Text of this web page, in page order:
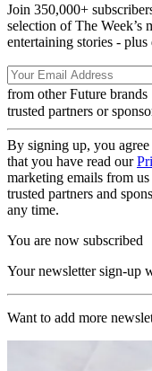
Join 350,000+
selection of The Week’s
entertaining stories -
from other Future brands
trusted partners or
By signing up, you
that you have read our
marketing emails from
trusted partners and
any time.
You are now subscribed
Your newsletter sign-up
Want to add more